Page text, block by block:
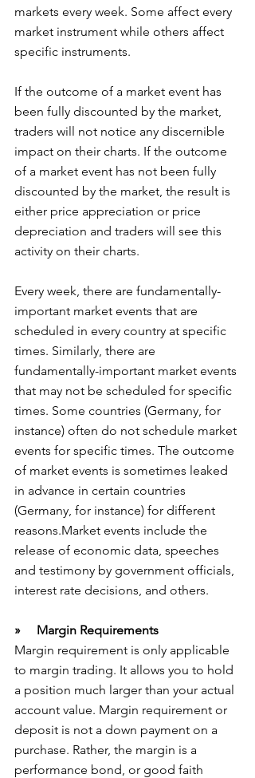
markets every week. Some affect every
market instrument while others affect
specific instruments.
If the outcome of a market event has
been fully discounted by the market,
traders will not notice any discernible
impact on their charts. If the outcome
of a market event has not been fully
discounted by the market, the result is
either price appreciation or price
depreciation and traders will see this
activity on their charts.
Every week, there are fundamentally-
important market events that are
scheduled in every country at specific
times. Similarly, there are
fundamentally-important market events
that may not be scheduled for specific
times. Some countries (Germany, for
instance) often do not schedule market
events for specific times. The outcome
of market events is sometimes leaked
in advance in certain countries
(Germany, for instance) for different
reasons.Market events include the
release of economic data, speeches
and testimony by government officials,
interest rate decisions, and others.
»     Margin Requirements
Margin requirement is only applicable
to margin trading. It allows you to hold
a position much larger than your actual
account value. Margin requirement or
deposit is not a down payment on a
purchase. Rather, the margin is a
performance bond, or good faith